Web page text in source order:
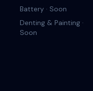
Battery · Soon
Denting & Painting ·
Soon